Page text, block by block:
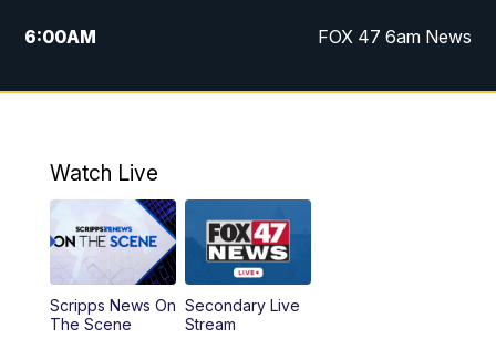
6:00AM FOX 47 6am News
7:00AM FOX 47 7am News
9:00AM Replay: FOX 47 8am News
12:00PM FOX 47 News 12pm News
12:30PM Replay: FOX 47 12pm News
Watch Live
Scripps News On
The Scene
Secondary Live
Stream